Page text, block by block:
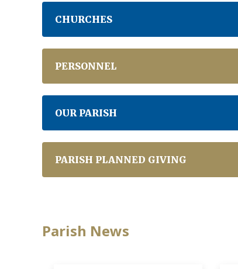
CHURCHES
PERSONNEL
OUR PARISH
PARISH PLANNED GIVING
Parish News